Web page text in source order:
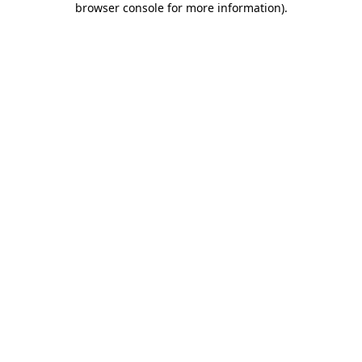
browser console for more information).